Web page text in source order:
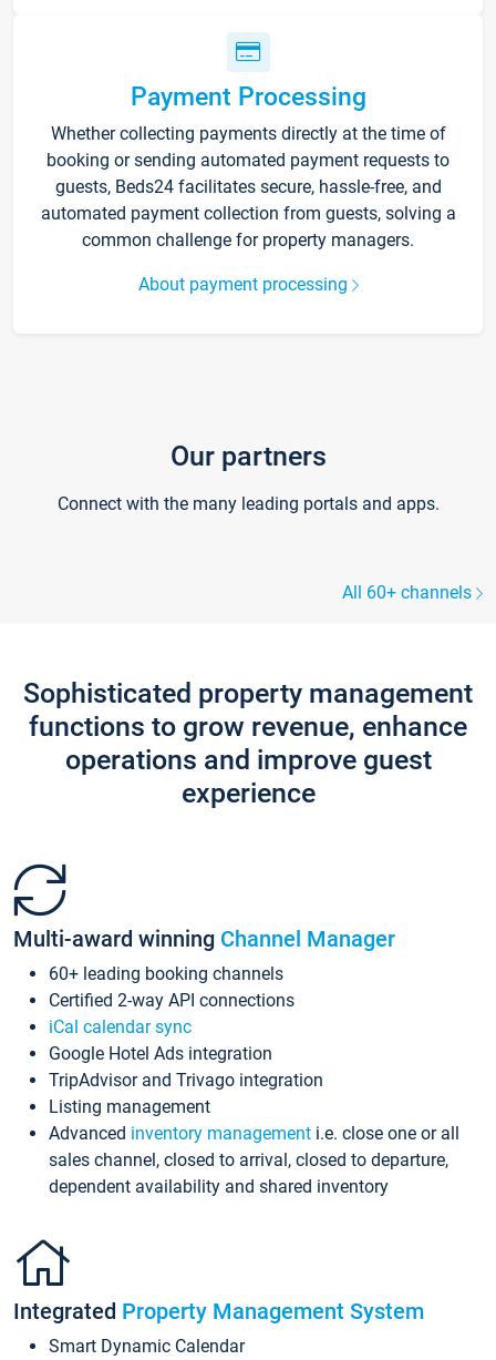
Payment Processing
Whether collecting payments directly at the time of
booking or sending automated payment requests to
guests, Beds24 facilitates secure, hassle-free, and
automated payment collection from guests, solving a
common challenge for property managers.
About payment processing
Our partners
Connect with the many leading portals and apps.
All 60+ channels
Sophisticated property management
functions to grow revenue, enhance
operations and improve guest
experience
Multi-award winning Channel Manager
60+ leading booking channels
Certified 2-way API connections
iCal calendar sync
Google Hotel Ads integration
TripAdvisor and Trivago integration
Listing management
Advanced inventory management i.e. close one or all
sales channel, closed to arrival, closed to departure,
dependent availability and shared inventory
Integrated Property Management System
Smart Dynamic Calendar